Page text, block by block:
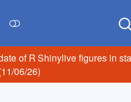
of R Shinylive figures in
06/26)